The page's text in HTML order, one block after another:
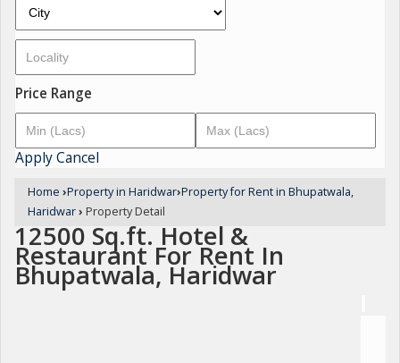
Price Range
ApplyCancel
Home ›Property in Haridwar›Property for Rent in Bhupatwala,
Haridwar› Property Detail
12500 Sq.ft. Hotel &
Restaurant For Rent In
Bhupatwala, Haridwar